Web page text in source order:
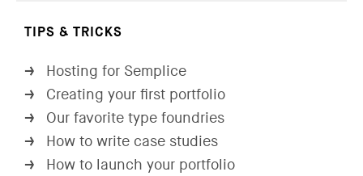
TIPS & TRICKS
→ Hosting for Semplice
→ Creating your first portfolio
→ Our favorite type foundries
→ How to write case studies
→ How to launch your portfolio